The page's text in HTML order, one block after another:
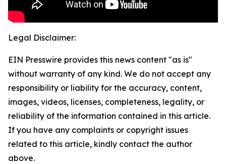
Legal Disclaimer:
EIN Presswire provides this news content "as is"
without warranty of any kind. We do not accept any
responsibility or liability for the accuracy, content,
images, videos, licenses, completeness, legality, or
reliability of the information contained in this article.
If you have any complaints or copyright issues
related to this article, kindly contact the author
above.